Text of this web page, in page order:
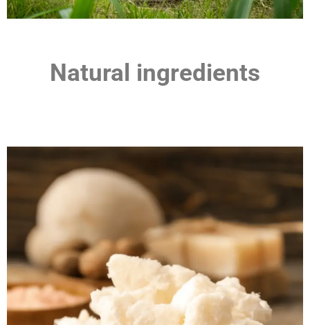
Natural ingredients